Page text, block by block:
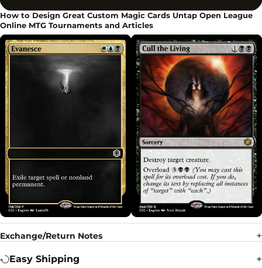
How to Design Great Custom Magic Cards Untap Open League
Online MTG Tournaments and Articles
Exchange/Return Notes
Easy Shipping